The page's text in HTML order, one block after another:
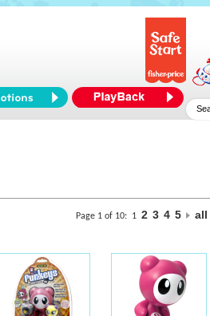
Page 1 of 10: 1 2 3 4 5 all